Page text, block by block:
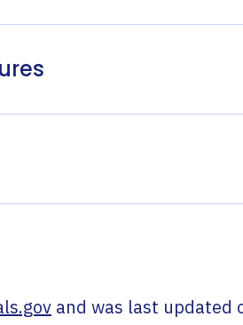
and was last updated